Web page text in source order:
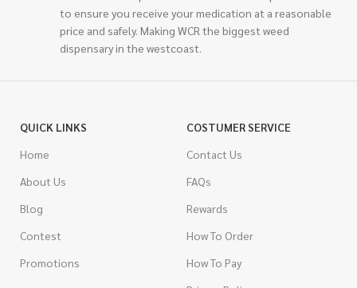
to ensure you receive your medication at a reasonable
price and safely. Making WCR the biggest weed
dispensary in the westcoast.
QUICK LINKS
Home
About Us
Blog
Contest
Promotions
COSTUMER SERVICE
Contact Us
FAQs
Rewards
How To Order
How To Pay